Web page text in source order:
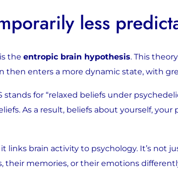
less
the entropic brain hypothesis. This
then enters a more dynamic state, with
stands for “relaxed beliefs under
As a result, beliefs about yourself,
links brain activity to psychology. It’s not
memories, or their emotions